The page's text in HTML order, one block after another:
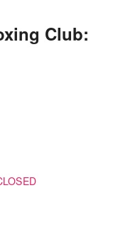
Club: